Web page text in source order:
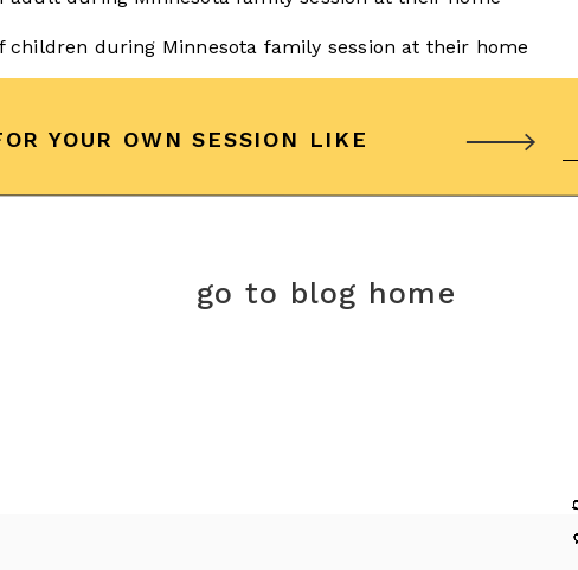
today to schedule a complimentary
YOUR OWN SESSION LIKE
go to blog home